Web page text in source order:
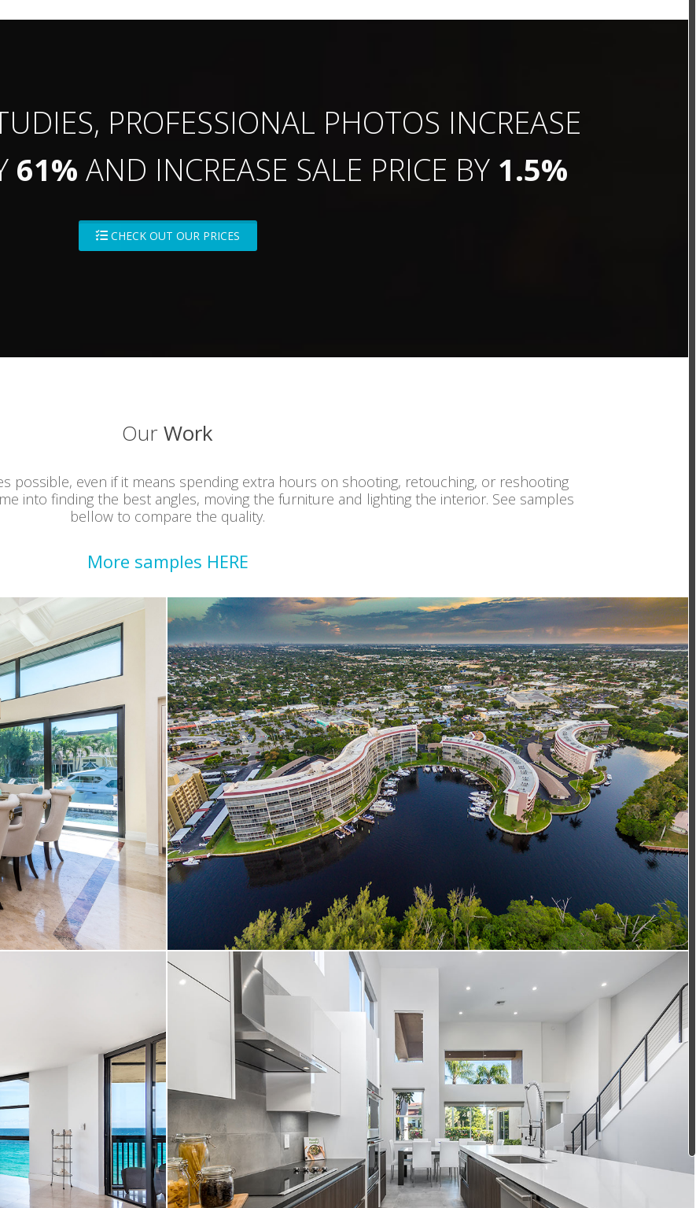
PROFESSIONAL PHOTOS INCREASE
61% AND INCREASE SALE PRICE BY 1.5%
CHECK OUT OUR PRICES
OurWork
possible, even if it means spending extra hours on shooting, retouching, or reshooting
into finding the best angles, moving the furniture and lighting the interior. See samples
bellow to compare the quality.
More samples HERE